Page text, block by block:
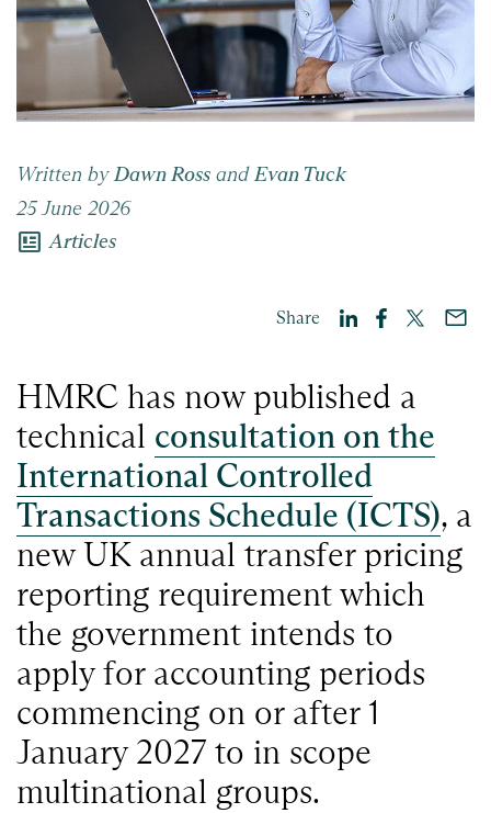
Written by Dawn Ross andEvan Tuck
25 June 2026
newsmode Articles
Share
HMRC has now published a
technical consultation on the
International Controlled
Transactions Schedule (ICTS), a
new UK annual transfer pricing
reporting requirement which
the government intends to
apply for accounting periods
commencing on or after 1
January 2027 to in scope
multinational groups.